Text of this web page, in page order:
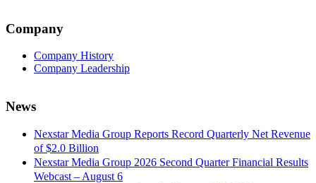
Company
Company History
Company Leadership
News
Nexstar Media Group Reports Record Quarterly Net Revenue
of $2.0 Billion
Nexstar Media Group 2026 Second Quarter Financial Results
Webcast – August 6